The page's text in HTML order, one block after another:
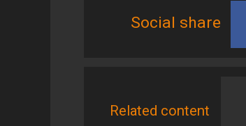
Social share
Related content